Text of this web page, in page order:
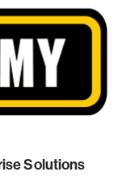
Solutions